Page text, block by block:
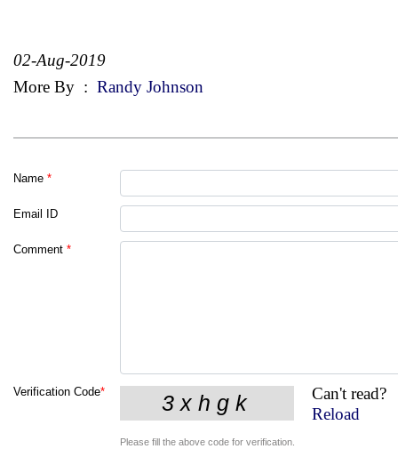
02-Aug-2019
More By : Randy Johnson
Name *
Email ID
Comment *
Verification Code*
Can't read?
Reload
Please fill the above code for verification.